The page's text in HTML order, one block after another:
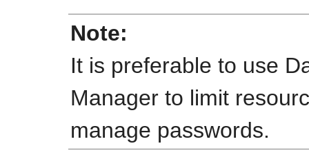
Note:
It is preferable to use
Manager to limit
manage passwords.